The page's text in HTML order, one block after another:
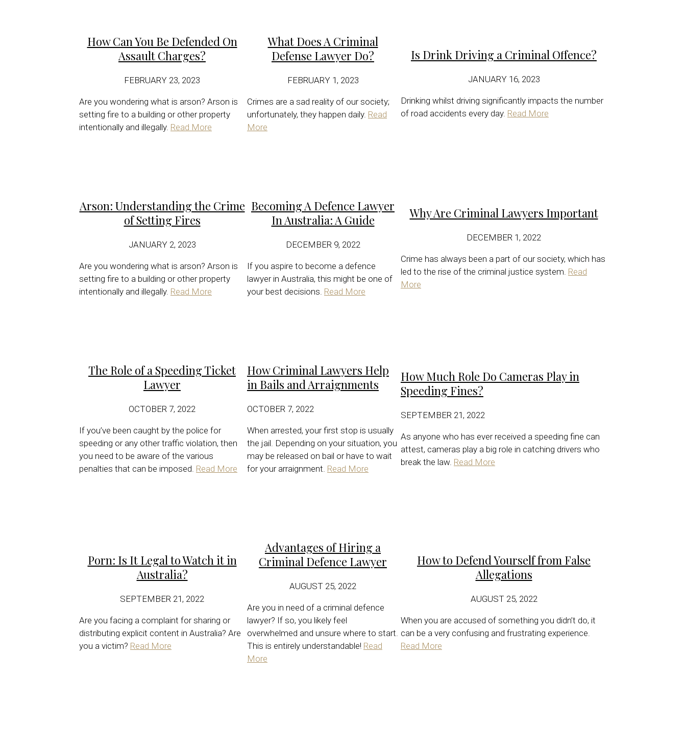
How Can You Be Defended On
Assault Charges?
FEBRUARY 23, 2023
Are you wondering what is arson? Arson is
setting fire to a building or other property
intentionally and illegally. Read More
What Does A Criminal
Defense Lawyer Do?
FEBRUARY 1, 2023
Crimes are a sad reality of our society;
unfortunately, they happen daily. Read
More
Is Drink Driving a Criminal Offence?
JANUARY 16, 2023
Drinking whilst driving significantly impacts the number
of road accidents every day. Read More
Arson: Understanding the Crime
of Setting Fires
JANUARY 2, 2023
Are you wondering what is arson? Arson is
setting fire to a building or other property
intentionally and illegally. Read More
Becoming A Defence Lawyer
In Australia: A Guide
DECEMBER 9, 2022
If you aspire to become a defence
lawyer in Australia, this might be one of
your best decisions. Read More
Why Are Criminal Lawyers Important
DECEMBER 1, 2022
Crime has always been a part of our society, which has
led to the rise of the criminal justice system. Read
More
The Role of a Speeding Ticket
Lawyer
OCTOBER 7, 2022
If you’ve been caught by the police for
speeding or any other traffic violation, then
you need to be aware of the various
penalties that can be imposed. Read More
How Criminal Lawyers Help
in Bails and Arraignments
OCTOBER 7, 2022
When arrested, your first stop is usually
the jail. Depending on your situation, you
may be released on bail or have to wait
for your arraignment. Read More
How Much Role Do Cameras Play in
Speeding Fines?
SEPTEMBER 21, 2022
As anyone who has ever received a speeding fine can
attest, cameras play a big role in catching drivers who
break the law. Read More
Porn: Is It Legal to Watch it in
Australia?
SEPTEMBER 21, 2022
Are you facing a complaint for sharing or
distributing explicit content in Australia? Are
you a victim? Read More
Advantages of Hiring a
Criminal Defence Lawyer
AUGUST 25, 2022
Are you in need of a criminal defence
lawyer? If so, you likely feel
overwhelmed and unsure where to start.
This is entirely understandable! Read
More
How to Defend Yourself from False
Allegations
AUGUST 25, 2022
When you are accused of something you didn’t do, it
can be a very confusing and frustrating experience.
Read More